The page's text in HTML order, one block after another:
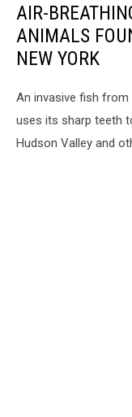
AIR-
ANIMALS
NEW YORK
An invasive fish
uses its sharp teeth
Hudson Valley and